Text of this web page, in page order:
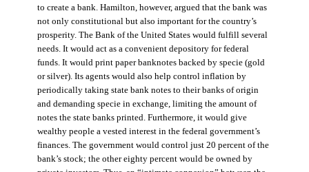
to create a bank. Hamilton, however, argued that the bank was
not only constitutional but also important for the country’s
prosperity. The Bank of the United States would fulfill several
needs. It would act as a convenient depository for federal
funds. It would print paper banknotes backed by specie (gold
or silver). Its agents would also help control inflation by
periodically taking state bank notes to their banks of origin
and demanding specie in exchange, limiting the amount of
notes the state banks printed. Furthermore, it would give
wealthy people a vested interest in the federal government’s
finances. The government would control just 20 percent of the
bank’s stock; the other eighty percent would be owned by